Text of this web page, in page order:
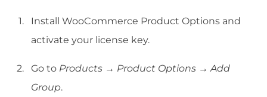
Install WooCommerce Product Options and
activate your license key.
Go to Products → Product Options → Add
Group.